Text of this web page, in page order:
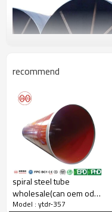
recommend
spiral steel tube
wholesale(can oem odm
obm)
Model : ytdr-357